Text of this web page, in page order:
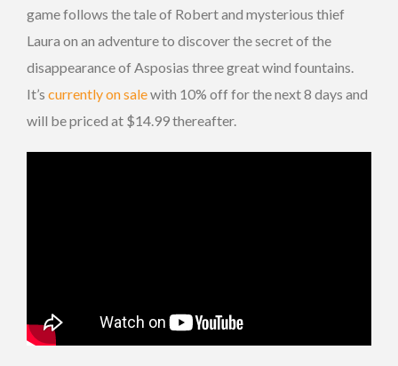
game follows the tale of Robert and mysterious thief
Laura on an adventure to discover the secret of the
disappearance of Asposias three great wind fountains.
It’s currently on salewith 10% off for the next 8 days and
will be priced at $14.99 thereafter.